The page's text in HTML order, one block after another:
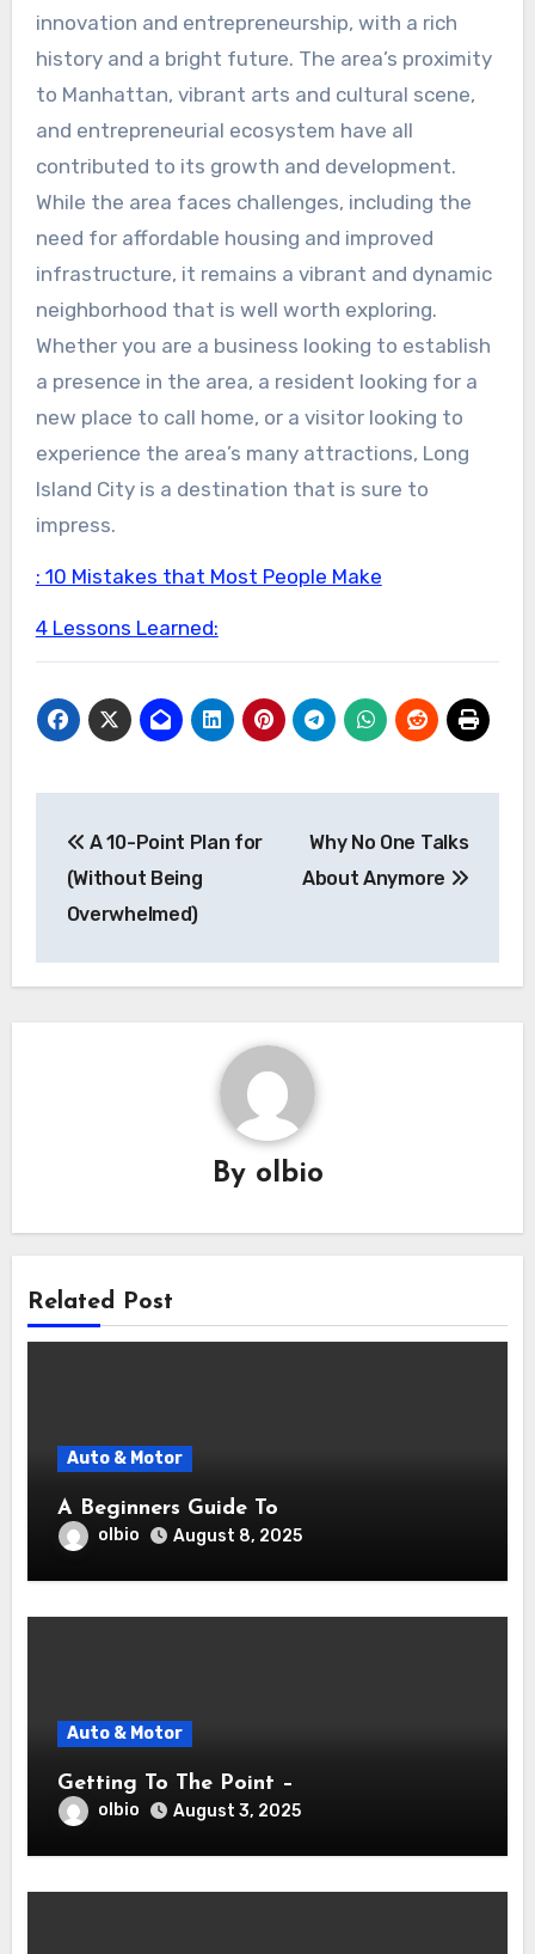
innovation and entrepreneurship, with a rich
history and a bright future. The area’s proximity
to Manhattan, vibrant arts and cultural scene,
and entrepreneurial ecosystem have all
contributed to its growth and development.
While the area faces challenges, including the
need for affordable housing and improved
infrastructure, it remains a vibrant and dynamic
neighborhood that is well worth exploring.
Whether you are a business looking to establish
a presence in the area, a resident looking for a
new place to call home, or a visitor looking to
experience the area’s many attractions, Long
Island City is a destination that is sure to
impress.
: 10 Mistakes that Most People Make
4 Lessons Learned:
navigation
A 10-Point Plan for
(Without Being
Overwhelmed)
Why No One Talks
About Anymore
By olbio
Related Post
Auto & Motor
A Beginners Guide To
olbio August 8, 2025
Auto & Motor
Getting To The Point –
olbio August 3, 2025